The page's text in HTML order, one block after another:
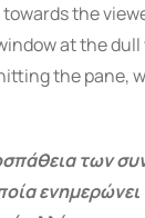
the
at the dull
the pane,
των
ενημερώνει